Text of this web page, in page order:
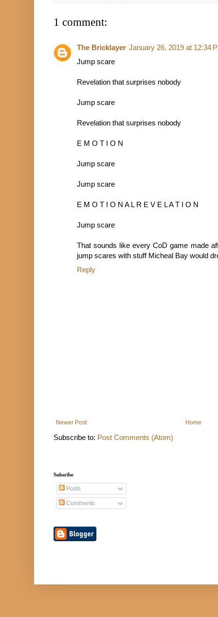
1 comment:
The Bricklayer January 26, 2019 at 12:34
Jump scare
Revelation that surprises nobody
Jump scare
Revelation that surprises nobody
E M O T I O N
Jump scare
Jump scare
E M O T I O N A L R E V E L A T I O N
Jump scare
That sounds like every CoD game made
jump scares with stuff Micheal Bay would
Reply
Newer Post Home
Subscribe to: Post Comments (Atom)
Subsribe
Posts
Comments